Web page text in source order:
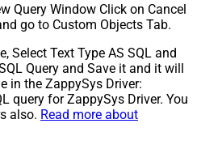
Query Window Click on Cancel
go to Custom Objects Tab.
Select Text Type AS SQL and
Query and Save it and it will
in the ZappySys Driver:
query for ZappySys Driver. You
also. Read more about